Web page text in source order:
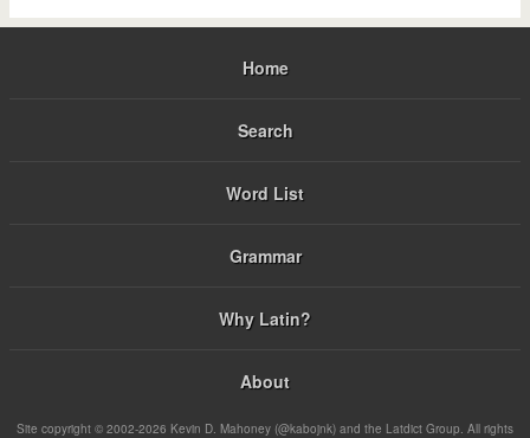
Home
Search
Word List
Grammar
Why Latin?
About
Site copyright © 2002-2026 Kevin D. Mahoney (@kabojnk) and the Latdict Group. All rights